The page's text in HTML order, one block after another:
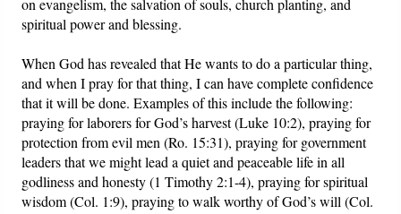
spiritual power and blessing.
When God has revealed that He wants to do a particular thing,
and when I pray for that thing, I can have complete confidence
that it will be done. Examples of this include the following:
praying for laborers for God’s harvest (Luke 10:2), praying for
protection from evil men (Ro. 15:31), praying for government
leaders that we might lead a quiet and peaceable life in all
godliness and honesty (1 Timothy 2:1-4), praying for spiritual
wisdom (Col. 1:9), praying to walk worthy of God’s will (Col.